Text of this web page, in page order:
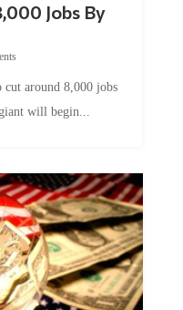
Jobs By
around 8,000 jobs
will begin...